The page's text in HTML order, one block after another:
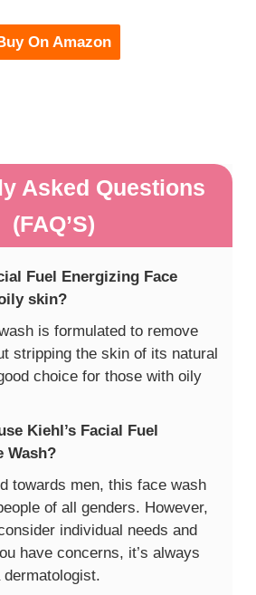
On Amazon
Asked Questions
(FAQ’S)
Fuel Energizing Face
skin?
is formulated to remove
stripping the skin of its natural
choice for those with oily
Kiehl’s Facial Fuel
Wash?
towards men, this face wash
of all genders. However,
individual needs and
have concerns, it’s always